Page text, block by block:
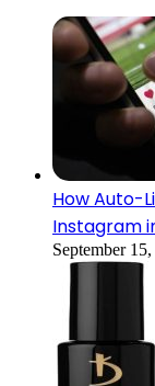
How Auto-
Instagram
September